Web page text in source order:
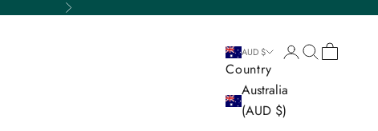
Next
AUD $
Country
Australia
(AUD $)
LoginSearch
Cart